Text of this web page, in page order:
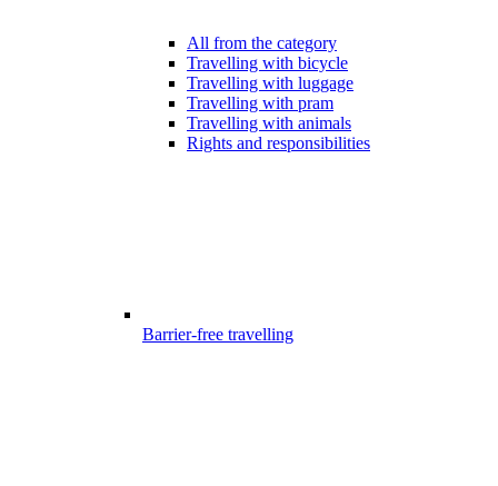
All from the category
Travelling with bicycle
Travelling with luggage
Travelling with pram
Travelling with animals
Rights and responsibilities
Barrier-free travelling